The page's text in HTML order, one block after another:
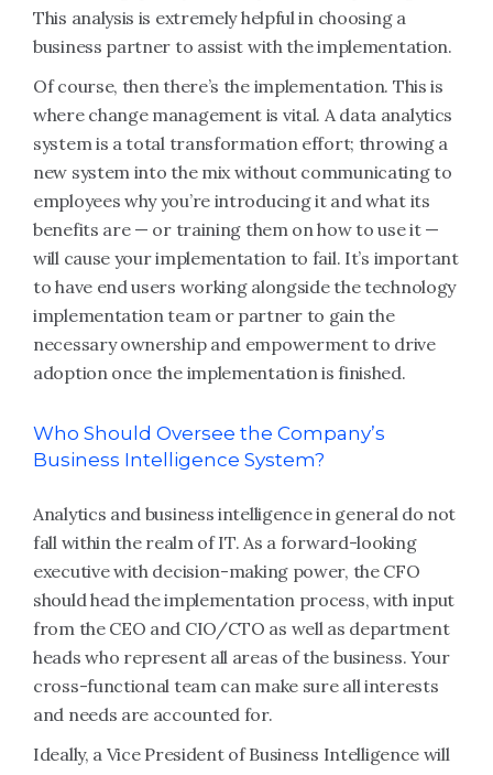
This analysis is extremely helpful in choosing a
business partner to assist with the implementation.
Of course, then there’s the implementation. This is
where change management is vital. A data analytics
system is a total transformation effort; throwing a
new system into the mix without communicating to
employees why you’re introducing it and what its
benefits are — or training them on how to use it —
will cause your implementation to fail. It’s important
to have end users working alongside the technology
implementation team or partner to gain the
necessary ownership and empowerment to drive
adoption once the implementation is finished.
Who Should Oversee the Company’s
Business Intelligence System?
Analytics and business intelligence in general do not
fall within the realm of IT. As a forward-looking
executive with decision-making power, the CFO
should head the implementation process, with input
from the CEO and CIO/CTO as well as department
heads who represent all areas of the business. Your
cross-functional team can make sure all interests
and needs are accounted for.
Ideally, a Vice President of Business Intelligence will